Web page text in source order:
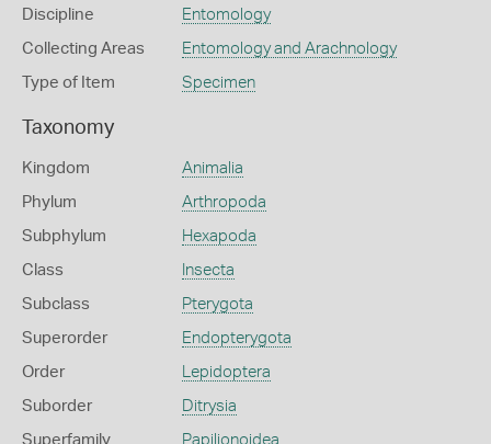
Discipline Entomology
Collecting Areas Entomology and Arachnology
Type of Item Specimen
Taxonomy
Kingdom Animalia
Phylum Arthropoda
Subphylum Hexapoda
Class Insecta
Subclass Pterygota
Superorder Endopterygota
Order Lepidoptera
Suborder Ditrysia
Superfamily Papilionoidea